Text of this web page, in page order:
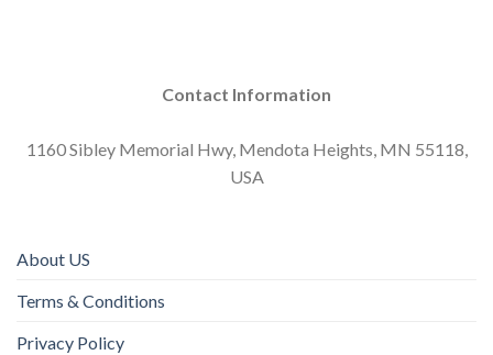
Contact Information
1160 Sibley Memorial Hwy, Mendota Heights, MN 55118,
USA
About US
Terms & Conditions
Privacy Policy